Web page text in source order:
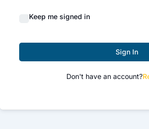
Keep me signed in
Sign In
Don't have an account?